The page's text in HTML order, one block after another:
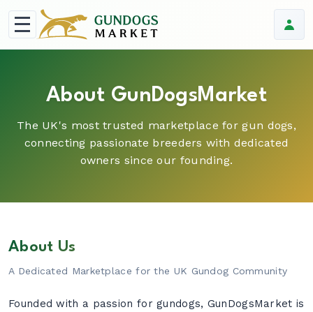
About GunDogsMarket
The UK's most trusted marketplace for gun dogs,
connecting passionate breeders with dedicated
owners since our founding.
About Us
A Dedicated Marketplace for the UK Gundog Community
Founded with a passion for gundogs, GunDogsMarket is